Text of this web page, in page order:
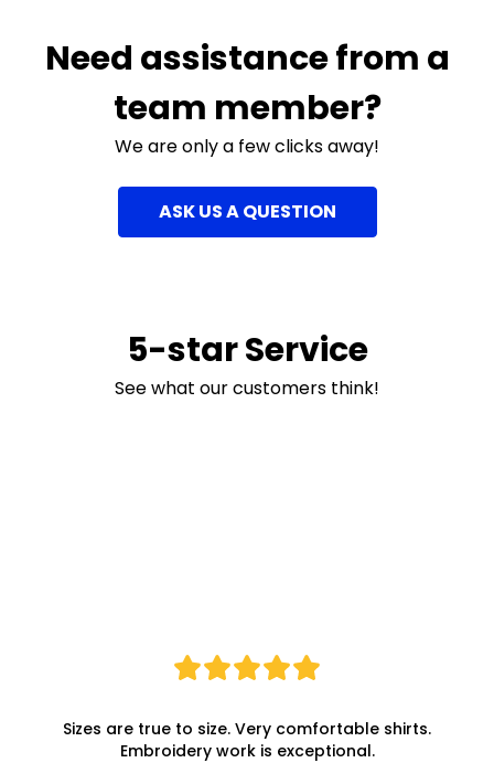
Need assistance from a
team member?
We are only a few clicks away!
ASK US A QUESTION
5-star Service
See what our customers think!